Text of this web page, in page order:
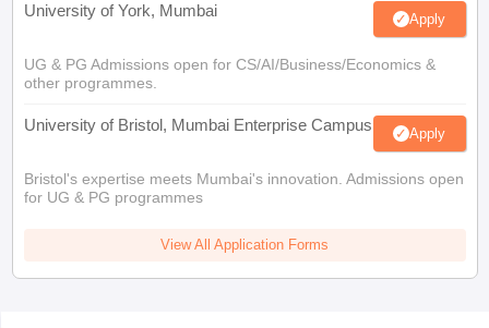
University of York, Mumbai Apply
UG & PG Admissions open for CS/AI/Business/Economics &
other programmes.
University of Bristol, Mumbai Enterprise Campus Apply
Bristol's expertise meets Mumbai's innovation. Admissions open
for UG & PG programmes
View All Application Forms